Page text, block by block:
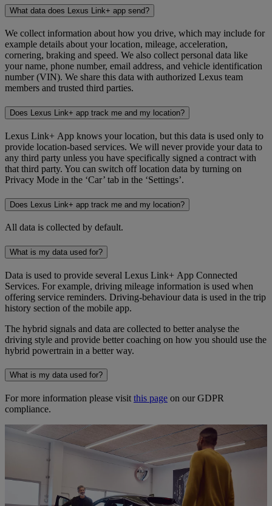
What data does Lexus Link+ app send?
We collect information about how you drive, which may include for
example details about your location, mileage, acceleration,
cornering, braking and speed. We also collect personal data like
your name, phone number, email address, and vehicle identification
number (VIN). We share this data with authorized Lexus team
members and trusted third parties.
Does Lexus Link+ app track me and my location?
Lexus Link+ App knows your location, but this data is used only to
provide location-based services. We will never provide your data to
any third party unless you have specifically signed a contract with
that third party. You can switch off location data by turning on
Privacy Mode in the ‘Car’ tab in the ‘Settings’.
Does Lexus Link+ app track me and my location?
All data is collected by default.
What is my data used for?
Data is used to provide several Lexus Link+ App Connected
Services. For example, driving mileage information is used when
offering service reminders. Driving-behaviour data is used in the trip
history section of the mobile app.
The hybrid signals and data are collected to better analyse the
driving style and provide better coaching on how you should use the
hybrid powertrain in a better way.
What is my data used for?
For more information please visit this page on our GDPR
compliance.